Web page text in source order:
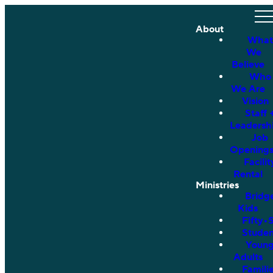
About
What
We
Believe
Who
We Are
Vision
Staff
Job
Openings
Rental
Ministries
Kids
Adults